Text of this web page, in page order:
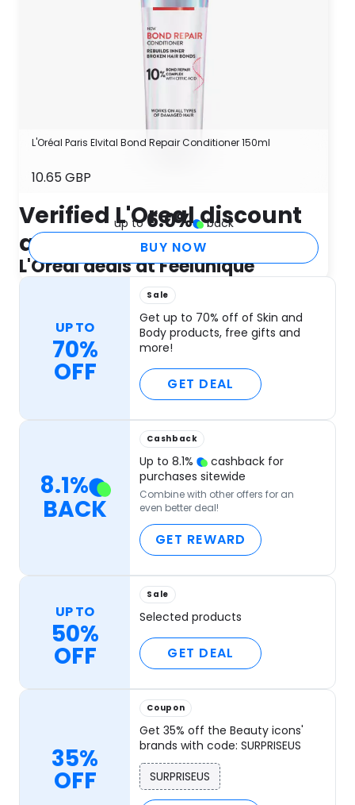
L'Oréal Paris Elvital Bond Repair Conditioner 150ml
10.65 GBP
up to6.0% back
BUY NOW
Verified L'Oreal discount
and coupon codes
L'Oreal deals at Feelunique
UP TO
70%
OFF
Sale
Get up to 70% off of Skin and
Body products, free gifts and
more!
GET DEAL
8.1%
BACK
Cashback
Up to8.1%
cashback for
purchases sitewide
Combine with other offers for an
even better deal!
GET REWARD
UP TO
50%
OFF
Sale
Selected products
GET DEAL
35%
OFF
Coupon
Get 35% off the Beauty icons'
brands with code: SURPRISEUS
SURPRISEUS